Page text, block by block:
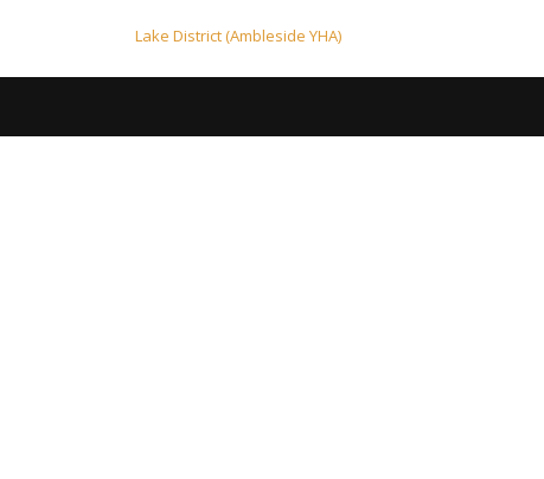
Post
navigation
Lake District (Ambleside YHA)